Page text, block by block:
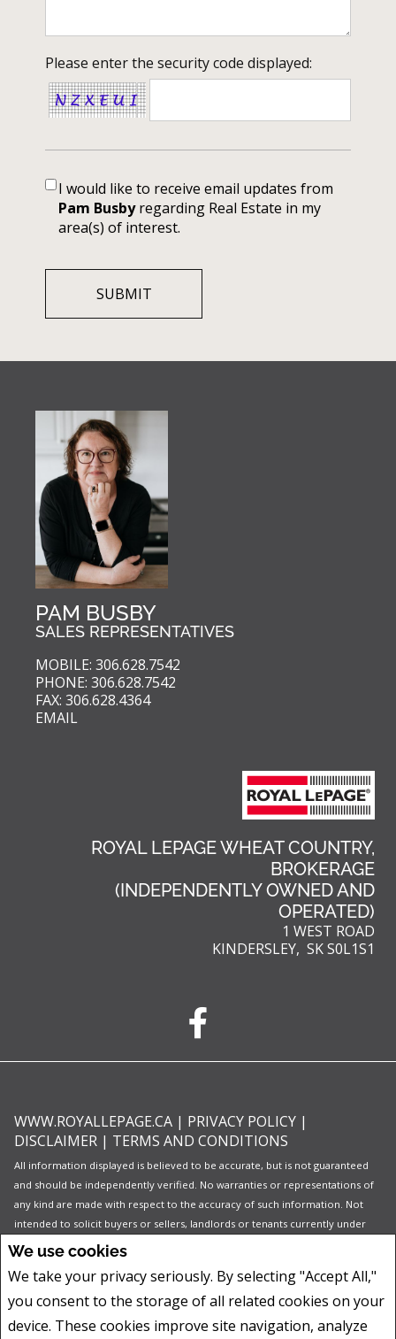
We use cookies
We take your privacy seriously. By selecting "Accept All,"
you consent to the storage of all related cookies on your
device. These cookies improve site navigation, analyze
Please enter the security code displayed:
I would like to receive email updates from
Pam Busbyregarding Real Estate in my
area(s) of interest.
PAM BUSBY
SALES REPRESENTATIVES
MOBILE: 306.628.7542
PHONE: 306.628.7542
FAX: 306.628.4364
EMAIL
ROYAL LEPAGE WHEAT COUNTRY,
BROKERAGE
(INDEPENDENTLY OWNED AND
OPERATED)
1 WEST ROAD
KINDERSLEY, SK S0L1S1
WWW.ROYALLEPAGE.CA | PRIVACY POLICY |
DISCLAIMER | TERMS AND CONDITIONS
All information displayed is believed to be accurate, but is not guaranteed
and should be independently verified. No warranties or representations of
any kind are made with respect to the accuracy of such information. Not
intended to solicit buyers or sellers, landlords or tenants currently under
contract. The trademarks REALTOR®, REALTORS® and the REALTOR® logo
real estate professionals who are members of CREA.
The trademarks MLS®, Multiple Listing Service® and the associated logos
are owned by CREA and identify the quality of services provided by real